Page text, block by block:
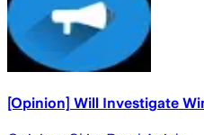
[Opinion] Will Investigate